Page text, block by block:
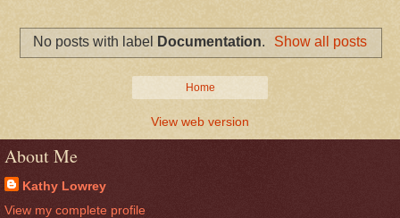
No posts with label Documentation. Show all posts
Home
View web version
About Me
Kathy Lowrey
View my complete profile